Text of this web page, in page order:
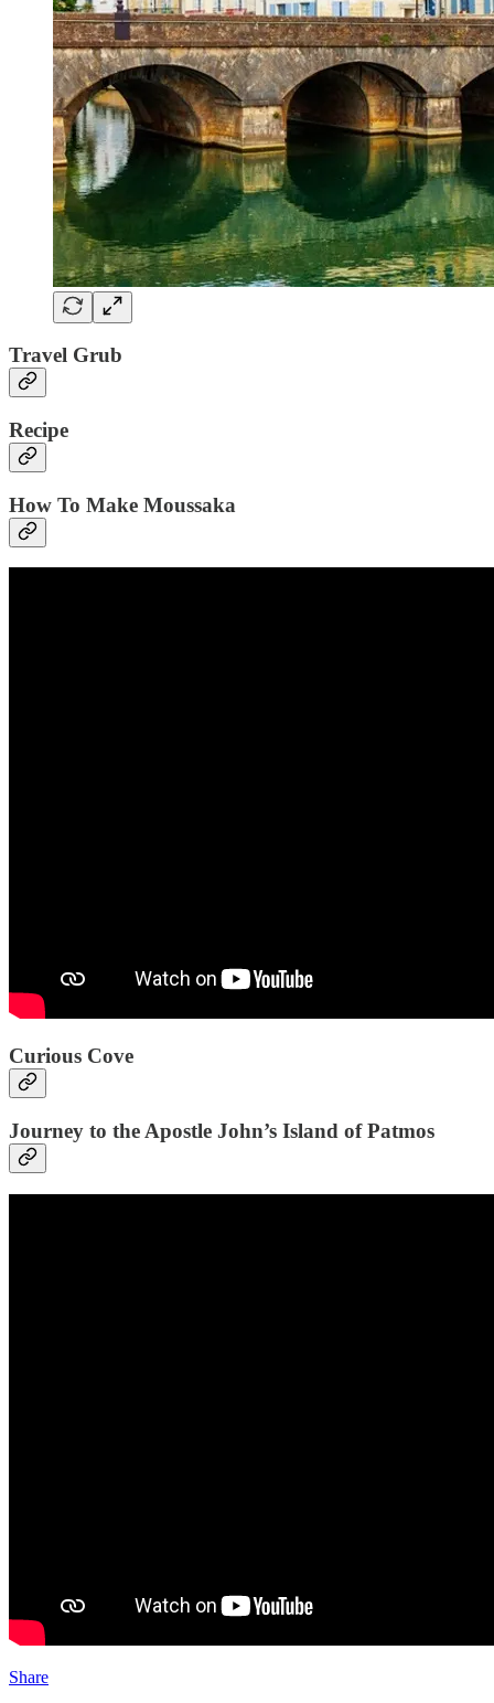
Travel Grub
Recipe
How To Make Moussaka
Curious Cove
Journey to the Apostle John’s Island of Patmos
Share